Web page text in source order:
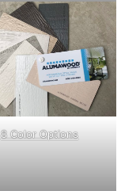
8 Color Options